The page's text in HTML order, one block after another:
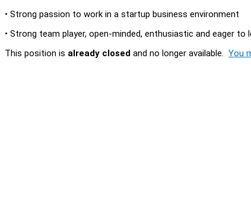
• Strong passion to work in a startup business environment
• Strong team player, open-minded, enthusiastic and eager to
This position is already closed and no longer available. You